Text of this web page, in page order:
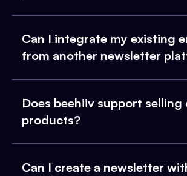
Can I integrate my existing
from another newsletter
Does beehiiv support
products?
Can I create a newsletter